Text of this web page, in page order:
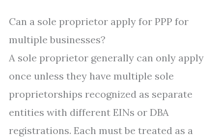
Can a sole proprietor apply for PPP for
multiple businesses?
A sole proprietor generally can only apply
once unless they have multiple sole
proprietorships recognized as separate
entities with different EINs or DBA
registrations. Each must be treated as a